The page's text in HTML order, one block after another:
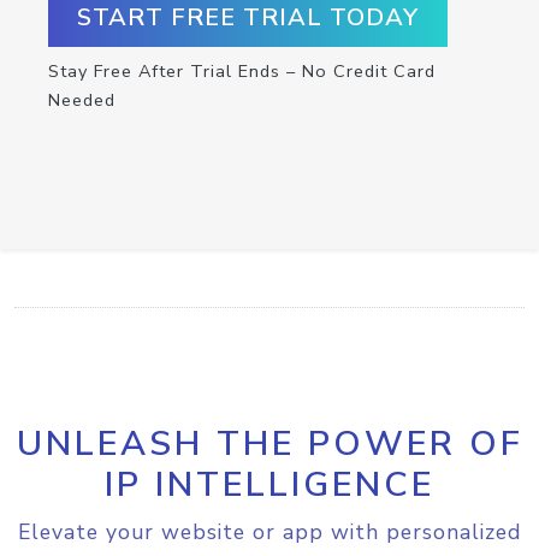
START FREE TRIAL TODAY
Stay Free After Trial Ends – No Credit Card
Needed
UNLEASH THE POWER OF
IP INTELLIGENCE
Elevate your website or app with personalized